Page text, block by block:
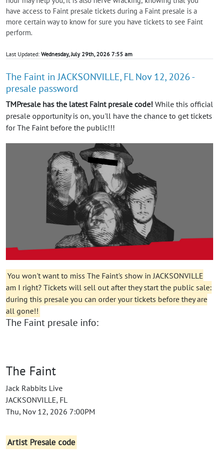
have access to Faint presale tickets during a Faint presale is a
more certain way to know for sure you have tickets to see Faint
perform.
Last Updated: Wednesday, July 29th, 2026 7:55 am
The Faint in JACKSONVILLE, FL Nov 12, 2026 -
presale password
TMPresale has the latest Faint presale code! While this official
presale opportunity is on, you'll have the chance to get tickets
for The Faint before the public!!!
You won't want to miss The Faint's show in JACKSONVILLE
am I right? Tickets will sell out after they start the public sale:
during this presale you can order your tickets before they are
all gone!!
The Faint presale info:
The Faint
Jack Rabbits Live
JACKSONVILLE, FL
Thu, Nov 12, 2026 7:00PM
Artist Presale code